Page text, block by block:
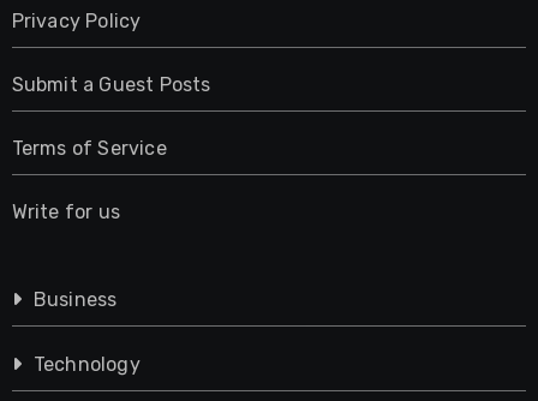
Privacy Policy
Submit a Guest Posts
Terms of Service
Write for us
Business
Technology